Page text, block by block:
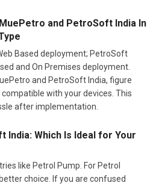
and PetroSoft India In
Based deployment; PetroSoft
and On Premises deployment.
and PetroSoft India, figure
with your devices. This
after implementation.
Which Is Ideal for Your
like Petrol Pump. For Petrol
choice. If you are confused